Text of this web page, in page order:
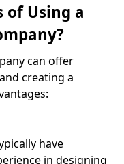
of Using a
can offer
creating a
have
in designing